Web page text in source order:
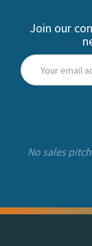
Join our
No sales